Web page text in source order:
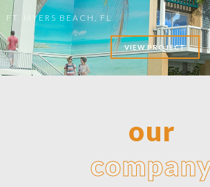
FT. MYERS BEACH, FL
VIEW PROJECT
our